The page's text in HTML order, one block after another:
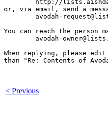
or, via email, send a
You can reach the person
When replying, please
than "Re: Contents of
< Previous